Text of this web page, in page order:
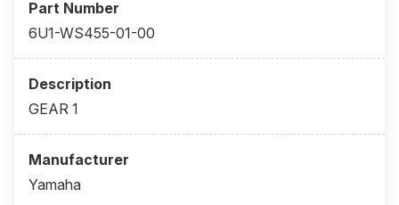
6U1-WS455-01-00
GEAR 1
Yamaha